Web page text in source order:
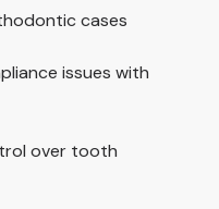
cases
issues with
over tooth